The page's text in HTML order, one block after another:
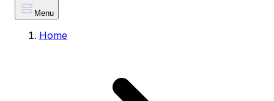
Menu
Home